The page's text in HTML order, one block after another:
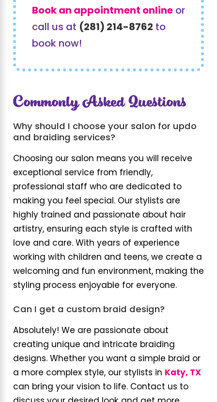
Book an appointment onlineor
call us at (281) 214-8762 to
book now!
Commonly Asked Questions
Why should I choose your salon for updo
and braiding services?
Choosing our salon means you will receive
exceptional service from friendly,
professional staff who are dedicated to
making you feel special. Our stylists are
highly trained and passionate about hair
artistry, ensuring each style is crafted with
love and care. With years of experience
working with children and teens, we create a
welcoming and fun environment, making the
styling process enjoyable for everyone.
Can I get a custom braid design?
Absolutely! We are passionate about
creating unique and intricate braiding
designs. Whether you want a simple braid or
a more complex style, our stylists in Katy, TX
can bring your vision to life. Contact us to